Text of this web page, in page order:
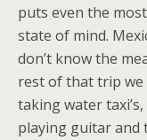
puts even the
state of mind.
don’t know the
rest of that trip we
taking water
playing guitar